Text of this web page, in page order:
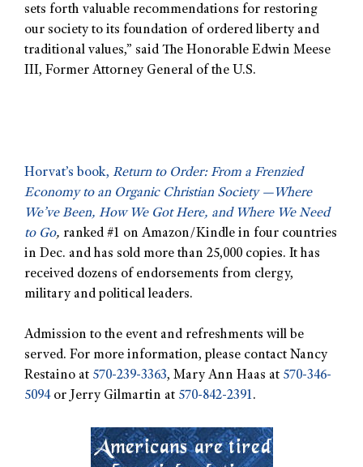
sets forth valuable recommendations for restoring
our society to its foundation of ordered liberty and
traditional values,” said The Honorable Edwin Meese
III, Former Attorney General of the U.S.
Horvat’s book, Return to Order: From a Frenzied
Economy to an Organic Christian Society —Where
We’ve Been, How We Got Here, and Where We Need
to Go, ranked #1 on Amazon/Kindle in four countries
in Dec. and has sold more than 25,000 copies. It has
received dozens of endorsements from clergy,
military and political leaders.
Admission to the event and refreshments will be
served. For more information, please contact Nancy
Restaino at 570-239-3363, Mary Ann Haas at 570-346-
5094or Jerry Gilmartin at 570-842-2391.